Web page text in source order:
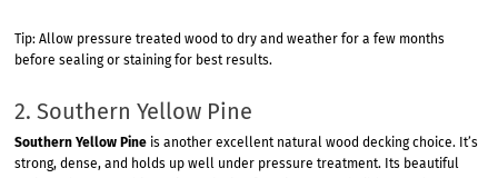
Tip: Allow pressure treated wood to dry and weather for a few months
before sealing or staining for best results.
2. Southern Yellow Pine
Southern Yellow Pine is another excellent natural wood decking choice. It’s
strong, dense, and holds up well under pressure treatment. Its beautiful